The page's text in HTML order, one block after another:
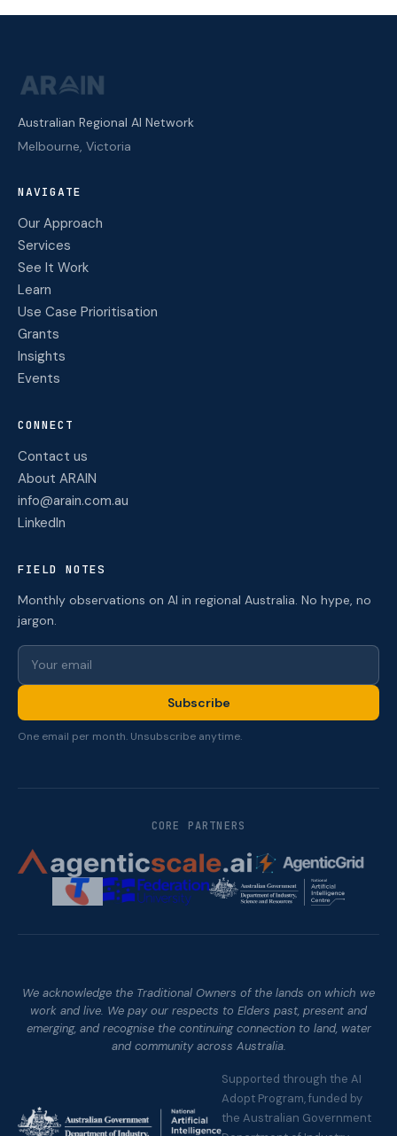
Australian Regional AI Network
Melbourne, Victoria
NAVIGATE
Our Approach
Services
See It Work
Learn
Use Case Prioritisation
Grants
Insights
Events
CONNECT
Contact us
About ARAIN
info@arain.com.au
LinkedIn
FIELD NOTES
Monthly observations on AI in regional Australia. No hype, no
jargon.
Subscribe
One email per month. Unsubscribe anytime.
CORE PARTNERS
We acknowledge the Traditional Owners of the lands on which we
work and live. We pay our respects to Elders past, present and
emerging, and recognise the continuing connection to land, water
and community across Australia.
Supported through the AI
Adopt Program, funded by
the Australian Government